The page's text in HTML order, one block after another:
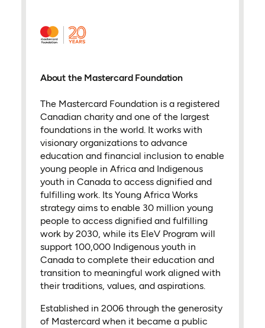
About the Mastercard Foundation
The Mastercard Foundation is a registered
Canadian charity and one of the largest
foundations in the world. It works with
visionary organizations to advance
education and financial inclusion to enable
young people in Africa and Indigenous
youth in Canada to access dignified and
fulfilling work. Its Young Africa Works
strategy aims to enable 30 million young
people to access dignified and fulfilling
work by 2030, while its EleV Program will
support 100,000 Indigenous youth in
Canada to complete their education and
transition to meaningful work aligned with
their traditions, values, and aspirations.
Established in 2006 through the generosity
of Mastercard when it became a public